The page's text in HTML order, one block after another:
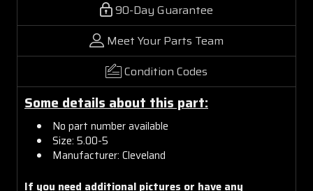
90-Day Guarantee
Meet Your Parts Team
Condition Codes
Some details about this part:
No part number available
Size: 5.00-5
Manufacturer: Cleveland
If you need additional pictures or have any